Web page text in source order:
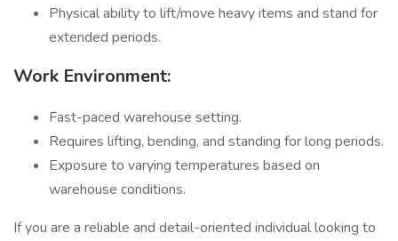
Physical ability to lift/move heavy items and stand for
extended periods.
Work Environment:
Fast-paced warehouse setting.
Requires lifting, bending, and standing for long periods.
Exposure to varying temperatures based on
warehouse conditions.
If you are a reliable and detail-oriented individual looking to